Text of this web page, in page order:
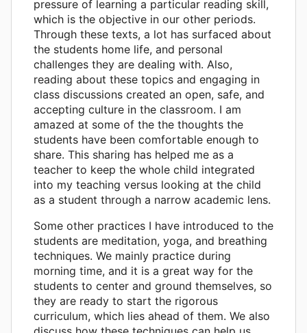
pressure of learning a particular reading skill,
which is the objective in our other periods.
Through these texts, a lot has surfaced about
the students home life, and personal
challenges they are dealing with. Also,
reading about these topics and engaging in
class discussions created an open, safe, and
accepting culture in the classroom. I am
amazed at some of the the thoughts the
students have been comfortable enough to
share. This sharing has helped me as a
teacher to keep the whole child integrated
into my teaching versus looking at the child
as a student through a narrow academic lens.
Some other practices I have introduced to the
students are meditation, yoga, and breathing
techniques. We mainly practice during
morning time, and it is a great way for the
students to center and ground themselves, so
they are ready to start the rigorous
curriculum, which lies ahead of them. We also